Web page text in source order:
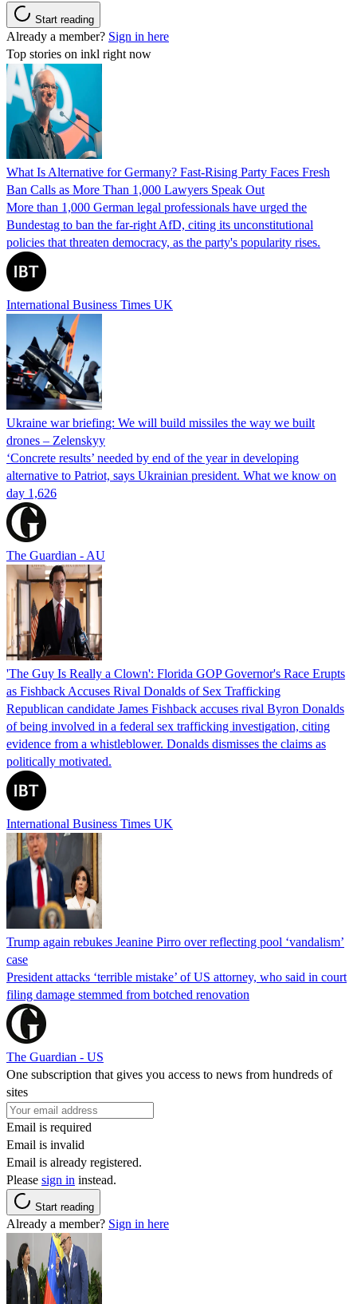
Start reading
Already a member? Sign in here
Top stories on inkl right now
What Is Alternative for Germany? Fast-Rising Party Faces Fresh
Ban Calls as More Than 1,000 Lawyers Speak Out
More than 1,000 German legal professionals have urged the
Bundestag to ban the far-right AfD, citing its unconstitutional
policies that threaten democracy, as the party's popularity rises.
International Business Times UK
Ukraine war briefing: We will build missiles the way we built
drones – Zelenskyy
‘Concrete results’ needed by end of the year in developing
alternative to Patriot, says Ukrainian president. What we know on
day 1,626
The Guardian - AU
'The Guy Is Really a Clown': Florida GOP Governor's Race Erupts
as Fishback Accuses Rival Donalds of Sex Trafficking
Republican candidate James Fishback accuses rival Byron Donalds
of being involved in a federal sex trafficking investigation, citing
evidence from a whistleblower. Donalds dismisses the claims as
politically motivated.
International Business Times UK
Trump again rebukes Jeanine Pirro over reflecting pool ‘vandalism’
case
President attacks ‘terrible mistake’ of US attorney, who said in court
filing damage stemmed from botched renovation
The Guardian - US
One subscription that gives you access to news from hundreds of
sites
Email is required
Email is invalid
Email is already registered.
Please sign in instead.
Start reading
Already a member? Sign in here